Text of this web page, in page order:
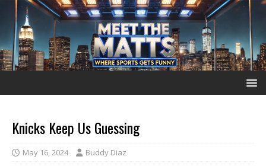
Knicks Keep Us Guessing
May 16, 2024 Buddy Diaz